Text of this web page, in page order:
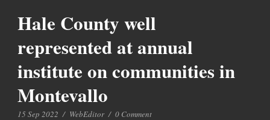
Hale County well
represented at annual
institute on communities in
Montevallo
15 Sep 2022 / WebEditor / 0 Comment